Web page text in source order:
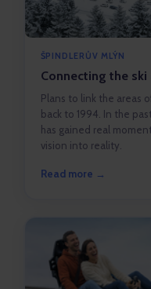
ŠPINDLERŮV MLÝN
Connecting the ski
Plans to link the areas
back to 1994. In the
has gained real
vision into reality.
Read more →